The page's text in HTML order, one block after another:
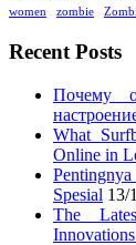
women
zombie
Recent Posts
Почему
What
Online in
Spesial 13/
The